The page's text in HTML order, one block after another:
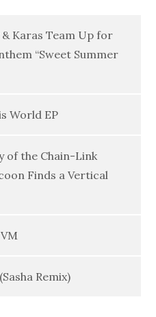
Karas Team Up for
“Sweet Summer
World EP
of the Chain-Link
Finds a Vertical
Remix)